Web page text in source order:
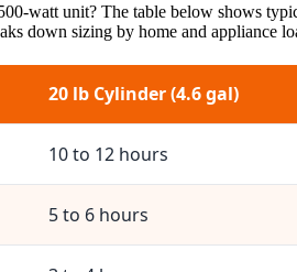
watt unit? The table below shows
down sizing by home and appliance
20 lb Cylinder (4.6 gal)
10 to 12 hours
5 to 6 hours